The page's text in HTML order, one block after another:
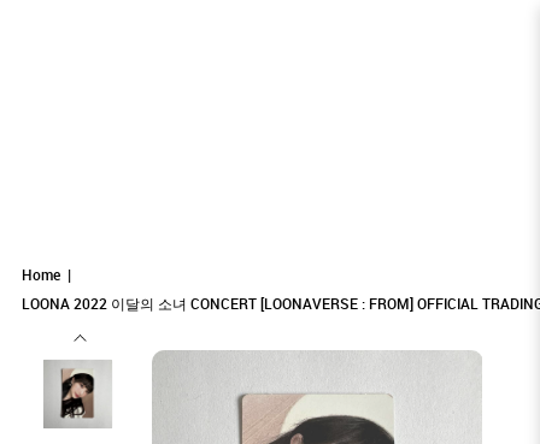
[LOONAVERSE : FROM] OFFICIAL
TRADING CARD - YEOJIN
[LOONAVERSE : FROM] OFFICIAL TRADING
CARD - YEOJIN
[LOONAVERSE : FROM] OFFICIAL TRADING
CARD - YEOJIN
OFFICIAL TRADING CARD - YEOJIN
Home
LOONA 2022 이달의 소녀 CONCERT [LOONAVERSE : FROM] OFFICIAL